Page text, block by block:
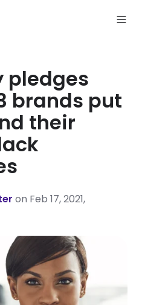
pledges
brands put
their
on Feb 17, 2021,